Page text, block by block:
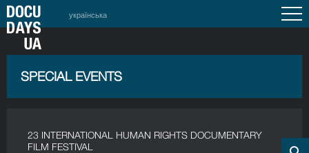
українська
SPECIAL EVENTS
23 INTERNATIONAL HUMAN RIGHTS DOCUMENTARY
FILM FESTIVAL